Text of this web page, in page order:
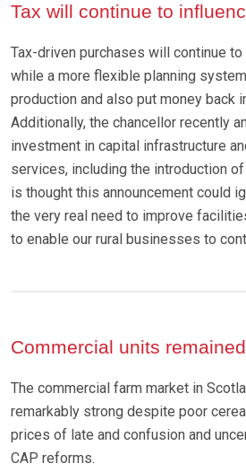
Tax will continue to
Tax-driven purchases will continue
while a more flexible planning
production and also put money back
Additionally, the chancellor recently
investment in capital infrastructure
services, including the introduction
is thought this announcement could
the very real need to improve
to enable our rural businesses to
Commercial units
The commercial farm market in
remarkably strong despite poor
prices of late and confusion and
CAP reforms.